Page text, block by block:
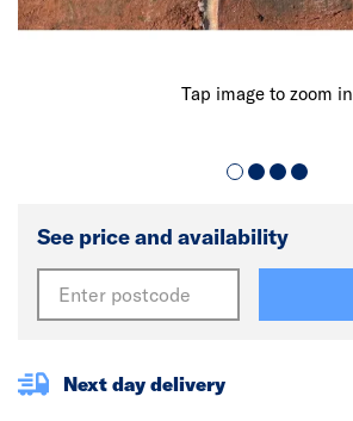
Tap image to zoom in
See price and availability
Next day delivery